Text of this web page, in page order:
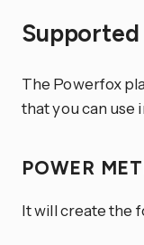
The Powerfox
that you can use
POWER
It will create the